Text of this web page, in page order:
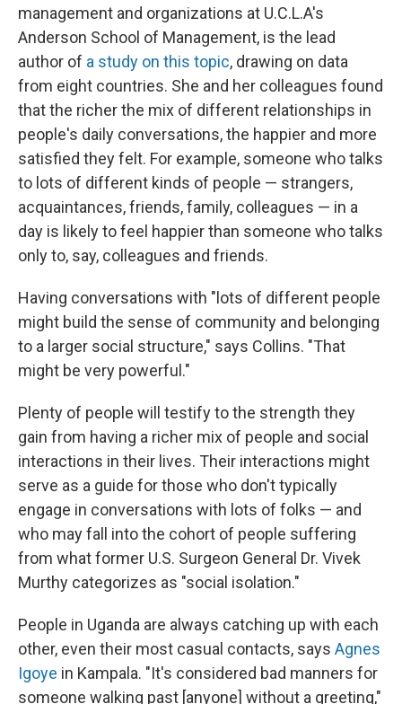
management and organizations at U.C.L.A's
Anderson School of Management, is the lead
author of a study on this topic, drawing on data
from eight countries. She and her colleagues found
that the richer the mix of different relationships in
people's daily conversations, the happier and more
satisfied they felt. For example, someone who talks
to lots of different kinds of people — strangers,
acquaintances, friends, family, colleagues — in a
day is likely to feel happier than someone who talks
only to, say, colleagues and friends.
Having conversations with "lots of different people
might build the sense of community and belonging
to a larger social structure," says Collins. "That
might be very powerful."
Plenty of people will testify to the strength they
gain from having a richer mix of people and social
interactions in their lives. Their interactions might
serve as a guide for those who don't typically
engage in conversations with lots of folks — and
who may fall into the cohort of people suffering
from what former U.S. Surgeon General Dr. Vivek
Murthy categorizes as "social isolation."
People in Uganda are always catching up with each
other, even their most casual contacts, says Agnes
Igoye in Kampala. "It's considered bad manners for
someone walking past [anyone] without a greeting,"